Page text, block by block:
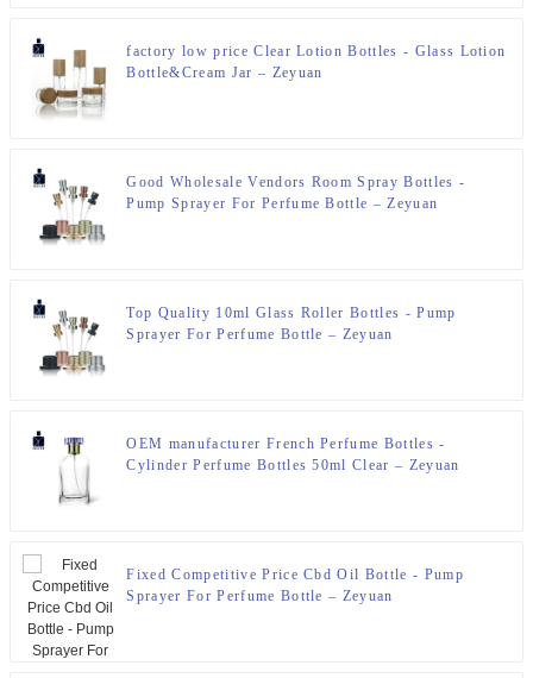
factory low price Clear Lotion Bottles - Glass Lotion
Bottle&Cream Jar – Zeyuan
Good Wholesale Vendors Room Spray Bottles -
Pump Sprayer For Perfume Bottle – Zeyuan
Top Quality 10ml Glass Roller Bottles - Pump
Sprayer For Perfume Bottle – Zeyuan
OEM manufacturer French Perfume Bottles -
Cylinder Perfume Bottles 50ml Clear – Zeyuan
Fixed Competitive Price Cbd Oil Bottle - Pump
Sprayer For Perfume Bottle – Zeyuan